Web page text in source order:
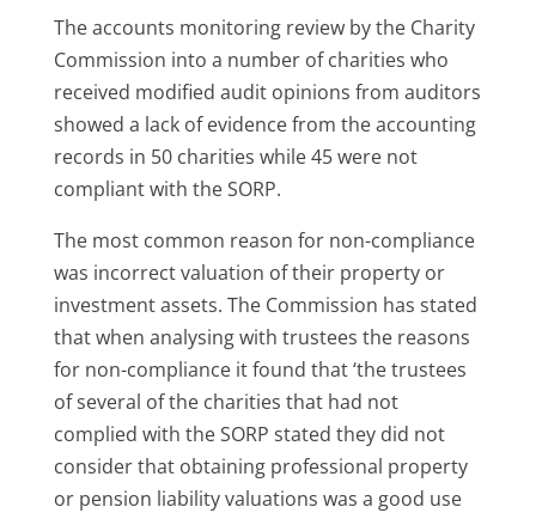
The accounts monitoring review by the Charity
Commission into a number of charities who
received modified audit opinions from auditors
showed a lack of evidence from the accounting
records in 50 charities while 45 were not
compliant with the SORP.
The most common reason for non-compliance
was incorrect valuation of their property or
investment assets. The Commission has stated
that when analysing with trustees the reasons
for non-compliance it found that ‘the trustees
of several of the charities that had not
complied with the SORP stated they did not
consider that obtaining professional property
or pension liability valuations was a good use